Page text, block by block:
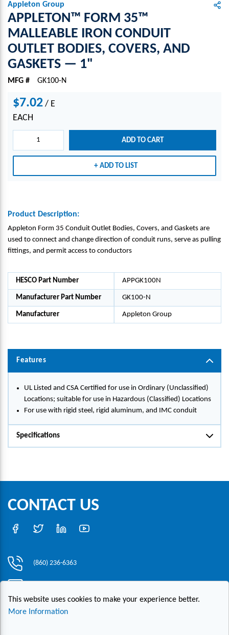
Appleton Group
APPLETON™ FORM 35™
MALLEABLE IRON CONDUIT
OUTLET BODIES, COVERS, AND
GASKETS — 1"
MFG # GK100-N
$7.02 / E
EACH
ADD TO CART
ADD TO LIST
Product Description:
Appleton Form 35 Conduit Outlet Bodies, Covers, and Gaskets are
used to connect and change direction of conduit runs, serve as pulling
fittings, and permit access to conductors
HESCO Part Number APPGK100N
Manufacturer Part Number GK100-N
Manufacturer Appleton Group
Features
UL Listed and CSA Certified for use in Ordinary (Unclassified)
Locations; suitable for use in Hazardous (Classified) Locations
For use with rigid steel, rigid aluminum, and IMC conduit
Specifications
CONTACT US
(860) 236-6363
30 Inwood Road, Suite One, Rocky Hill, CT 06067
This website uses cookies to make your experience better.
More Information